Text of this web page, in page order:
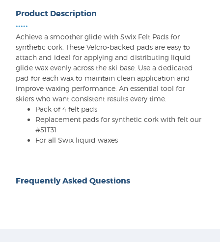
Product Description
•••••
Achieve a smoother glide with Swix Felt Pads for
synthetic cork. These Velcro-backed pads are easy to
attach and ideal for applying and distributing liquid
glide wax evenly across the ski base. Use a dedicated
pad for each wax to maintain clean application and
improve waxing performance. An essential tool for
skiers who want consistent results every time.
Pack of 4 felt pads
Replacement pads for synthetic cork with felt our
#51T31
For all Swix liquid waxes
Frequently Asked Questions